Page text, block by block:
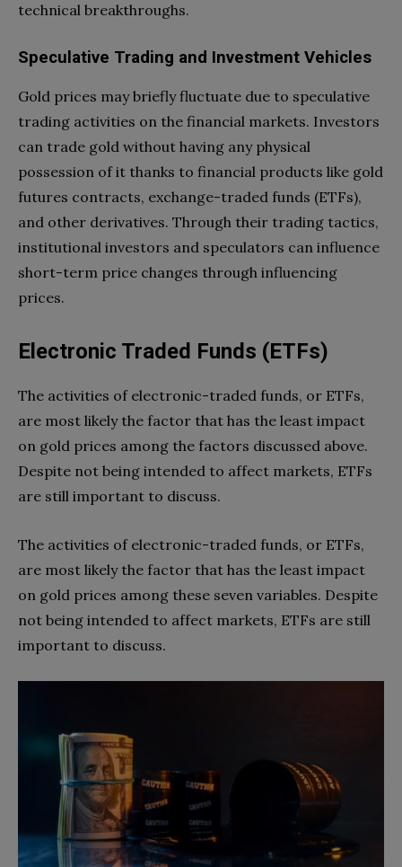
technical breakthroughs.
Speculative Trading and Investment Vehicles
Gold prices may briefly fluctuate due to speculative
trading activities on the financial markets. Investors
can trade gold without having any physical
possession of it thanks to financial products like gold
futures contracts, exchange-traded funds (ETFs),
and other derivatives. Through their trading tactics,
institutional investors and speculators can influence
short-term price changes through influencing
prices.
Electronic Traded Funds (ETFs)
The activities of electronic-traded funds, or ETFs,
are most likely the factor that has the least impact
on gold prices among the factors discussed above.
Despite not being intended to affect markets, ETFs
are still important to discuss.
The activities of electronic-traded funds, or ETFs,
are most likely the factor that has the least impact
on gold prices among these seven variables. Despite
not being intended to affect markets, ETFs are still
important to discuss.